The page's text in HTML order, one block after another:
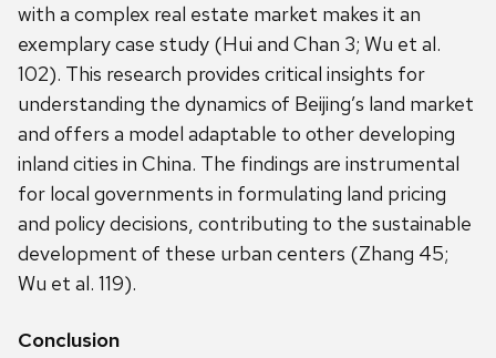
with a complex real estate market makes it an
exemplary case study (Hui and Chan 3; Wu et al.
102). This research provides critical insights for
understanding the dynamics of Beijing’s land market
and offers a model adaptable to other developing
inland cities in China. The findings are instrumental
for local governments in formulating land pricing
and policy decisions, contributing to the sustainable
development of these urban centers (Zhang 45;
Wu et al. 119).
Conclusion